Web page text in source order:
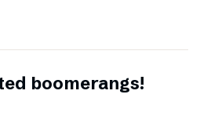
boomerangs!